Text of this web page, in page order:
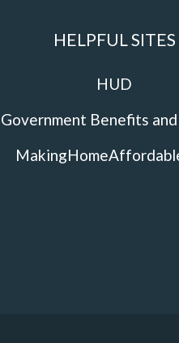
HELPFUL SITES
HUD
Government Benefits